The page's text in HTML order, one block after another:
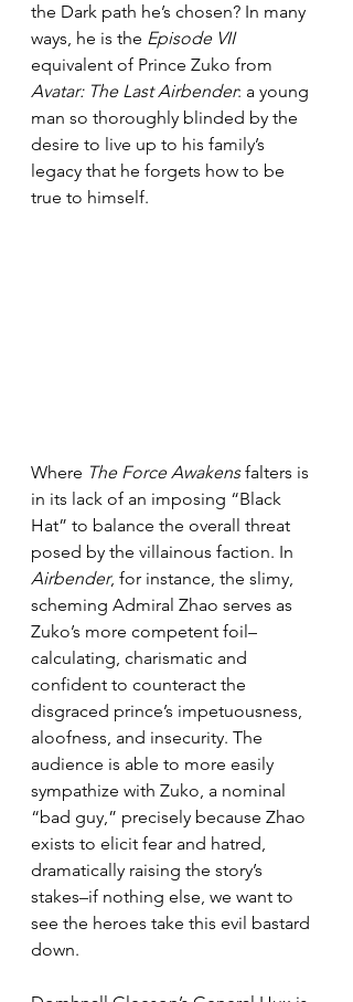
the Dark path he’s chosen? In many
ways, he is the Episode VII
equivalent of Prince Zuko from
Avatar: The Last Airbender: a young
man so thoroughly blinded by the
desire to live up to his family’s
legacy that he forgets how to be
true to himself.
Where The Force Awakens falters is
in its lack of an imposing “Black
Hat” to balance the overall threat
posed by the villainous faction. In
Airbender, for instance, the slimy,
scheming Admiral Zhao serves as
Zuko’s more competent foil–
calculating, charismatic and
confident to counteract the
disgraced prince’s impetuousness,
aloofness, and insecurity. The
audience is able to more easily
sympathize with Zuko, a nominal
“bad guy,” precisely because Zhao
exists to elicit fear and hatred,
dramatically raising the story’s
stakes–if nothing else, we want to
see the heroes take this evil bastard
down.